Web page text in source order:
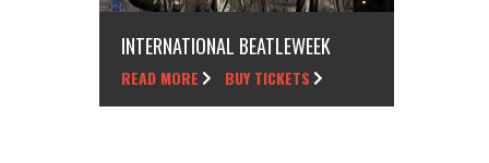
INTERNATIONAL BEATLEWEEK
READ MORE BUY TICKETS